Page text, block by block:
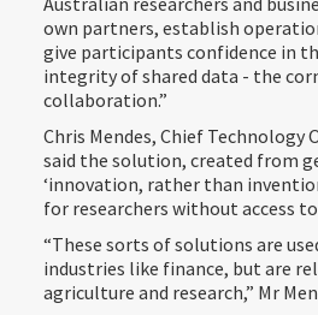
own partners, establish
give participants confidence in
integrity of shared data - the
collaboration.”
Chris Mendes, Chief Technology
said the solution, created from
‘innovation, rather than
for researchers without access
“These sorts of solutions are
industries like finance, but are
agriculture and research,” Mr